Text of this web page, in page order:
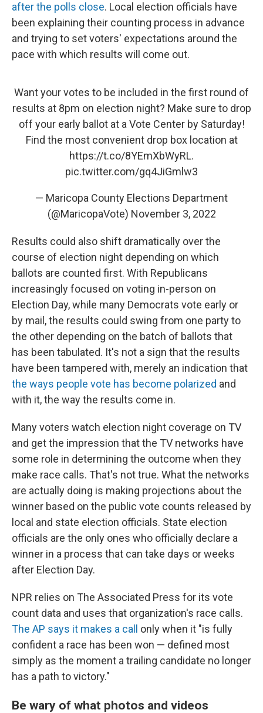
after the polls close. Local election officials have
been explaining their counting process in advance
and trying to set voters' expectations around the
pace with which results will come out.
Want your votes to be included in the first round of
results at 8pm on election night? Make sure to drop
off your early ballot at a Vote Center by Saturday!
Find the most convenient drop box location at
https://t.co/8YEmXbWyRL.
pic.twitter.com/gq4JiGmlw3
— Maricopa County Elections Department
(@MaricopaVote) November 3, 2022
Results could also shift dramatically over the
course of election night depending on which
ballots are counted first. With Republicans
increasingly focused on voting in-person on
Election Day, while many Democrats vote early or
by mail, the results could swing from one party to
the other depending on the batch of ballots that
has been tabulated. It's not a sign that the results
have been tampered with, merely an indication that
the ways people vote has become polarized and
with it, the way the results come in.
Many voters watch election night coverage on TV
and get the impression that the TV networks have
some role in determining the outcome when they
make race calls. That's not true. What the networks
are actually doing is making projections about the
winner based on the public vote counts released by
local and state election officials. State election
officials are the only ones who officially declare a
winner in a process that can take days or weeks
after Election Day.
NPR relies on The Associated Press for its vote
count data and uses that organization's race calls.
The AP says it makes a call
only when it "is fully
confident a race has been won — defined most
simply as the moment a trailing candidate no longer
has a path to victory."
Be wary of what photos and videos